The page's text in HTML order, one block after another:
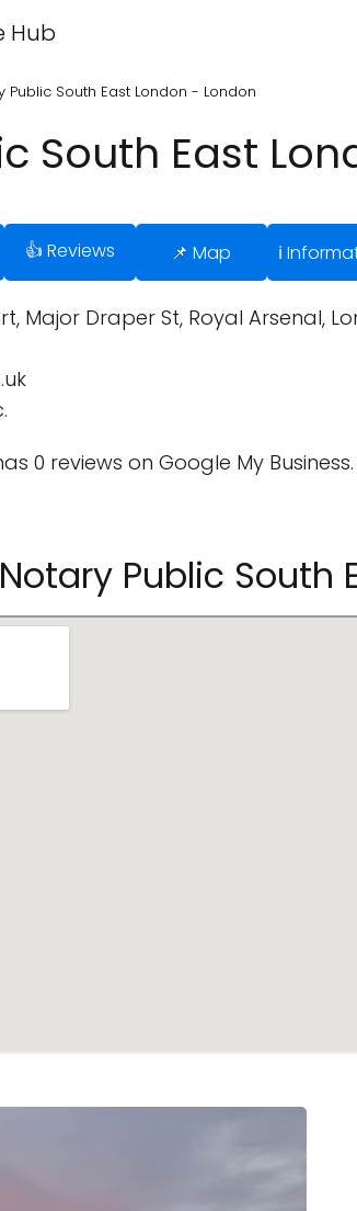
Hub
Public South East London - London
South East
👍 Reviews 📌 Map ℹ️
Major Draper St, Royal Arsenal,
0 reviews on Google My Business.
Public South